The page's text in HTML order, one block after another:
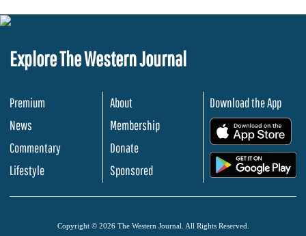
Explore The Western Journal
Premium
News
Commentary
Lifestyle
About
Membership
Donate
Sponsored
Download the App
Copyright © 2026 The Western Journal. All Rights Reserved.